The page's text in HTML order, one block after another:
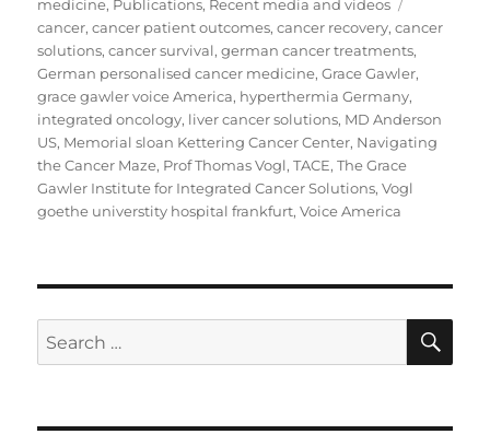
on
medicine, Publications, Recent media and videos
cancer,cancer patient outcomes,cancer recovery,cancer
solutions,cancer survival,german cancer treatments,
German personalised cancer medicine,Grace Gawler,
grace gawler voice America, hyperthermia Germany,
integrated oncology, liver cancer solutions, MD Anderson
US, Memorial sloan Kettering Cancer Center, Navigating
the Cancer Maze, Prof Thomas Vogl,TACE,The Grace
Gawler Institute for Integrated Cancer Solutions,Vogl
goethe universtity hospital frankfurt,Voice America
Search
for: